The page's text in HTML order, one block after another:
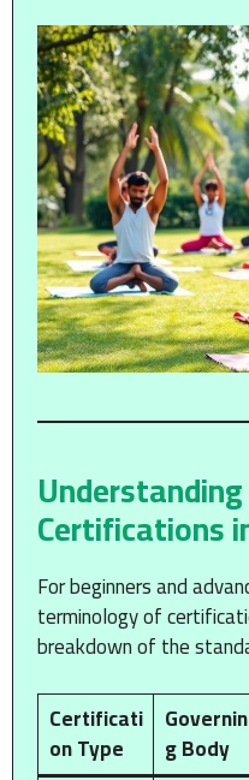
Certifications
For beginners and
terminology of
breakdown of the
Certificati
on Type
Governin
g Body